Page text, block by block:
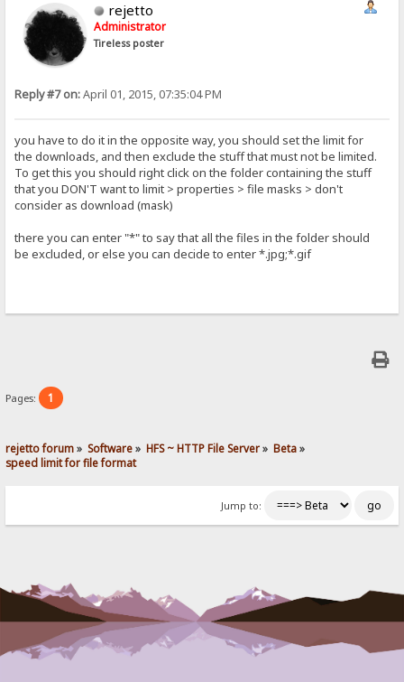
rejetto
Administrator
Tireless poster
Reply #7 on:April 01, 2015, 07:35:04 PM
you have to do it in the opposite way, you should set the limit for
the downloads, and then exclude the stuff that must not be limited.
To get this you should right click on the folder containing the stuff
that you DON'T want to limit > properties > file masks > don't
consider as download (mask)
there you can enter "*" to say that all the files in the folder should
be excluded, or else you can decide to enter *.jpg;*.gif
Pages: 1
rejetto forum» Software» HFS ~ HTTP File Server» Beta»
speed limit for file format
Jump to: